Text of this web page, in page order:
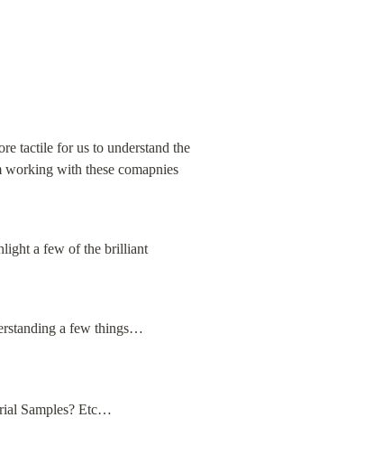
tactile for us to understand the
with these comapnies
a few of the brilliant
a few things…
Samples? Etc…